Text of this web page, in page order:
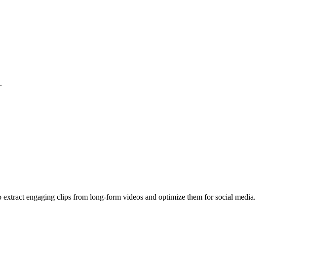
engaging clips from long-form videos and optimize them for social media.